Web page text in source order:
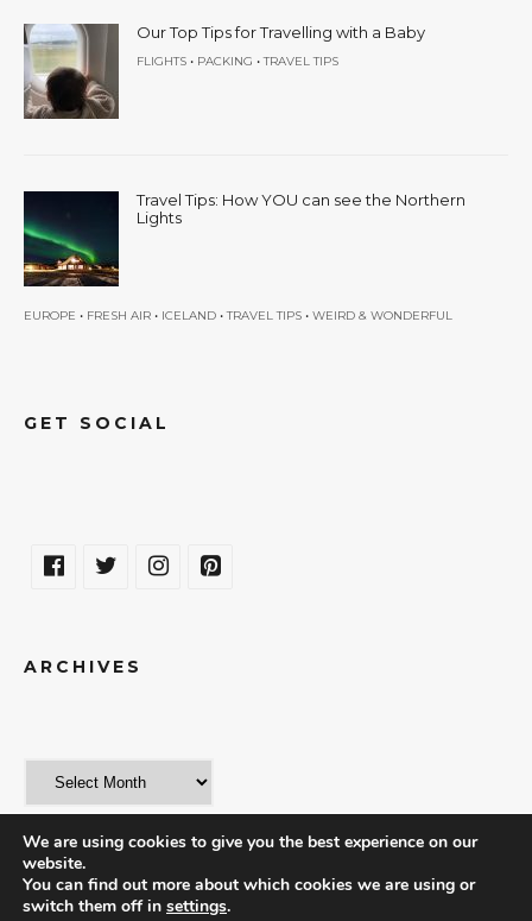
Our Top Tips for Travelling with a Baby
FLIGHTS • PACKING •TRAVEL TIPS
Travel Tips: How YOU can see the Northern
Lights
EUROPE • FRESH AIR • ICELAND •TRAVEL TIPS • WEIRD & WONDERFUL
GET SOCIAL
ARCHIVES
We are using cookies to give you the best experience on our
website.
You can find out more about which cookies we are using or
switch them off in settings.